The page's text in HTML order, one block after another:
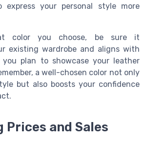
express your personal style more
color you choose, be sure it
existing wardrobe and aligns with
you plan to showcase your leather
a well-chosen color not only
but also boosts your confidence
Prices and Sales